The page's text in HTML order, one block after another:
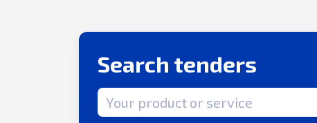
Search tenders
Search term